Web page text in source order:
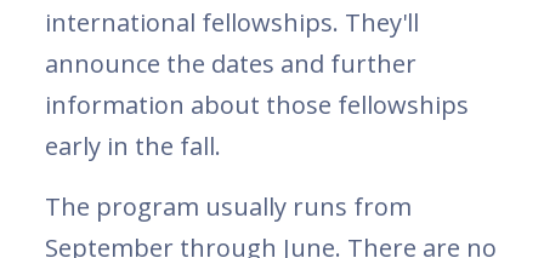
international fellowships. They'll
announce the dates and further
information about those fellowships
early in the fall.
The program usually runs from
September through June. There are no